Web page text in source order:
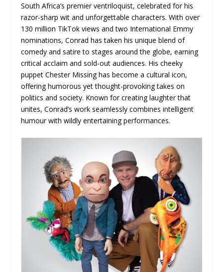
South Africa’s premier ventriloquist, celebrated for his
razor-sharp wit and unforgettable characters. With over
130 million TikTok views and two International Emmy
nominations, Conrad has taken his unique blend of
comedy and satire to stages around the globe, earning
critical acclaim and sold-out audiences. His cheeky
puppet Chester Missing has become a cultural icon,
offering humorous yet thought-provoking takes on
politics and society. Known for creating laughter that
unites, Conrad’s work seamlessly combines intelligent
humour with wildly entertaining performances.